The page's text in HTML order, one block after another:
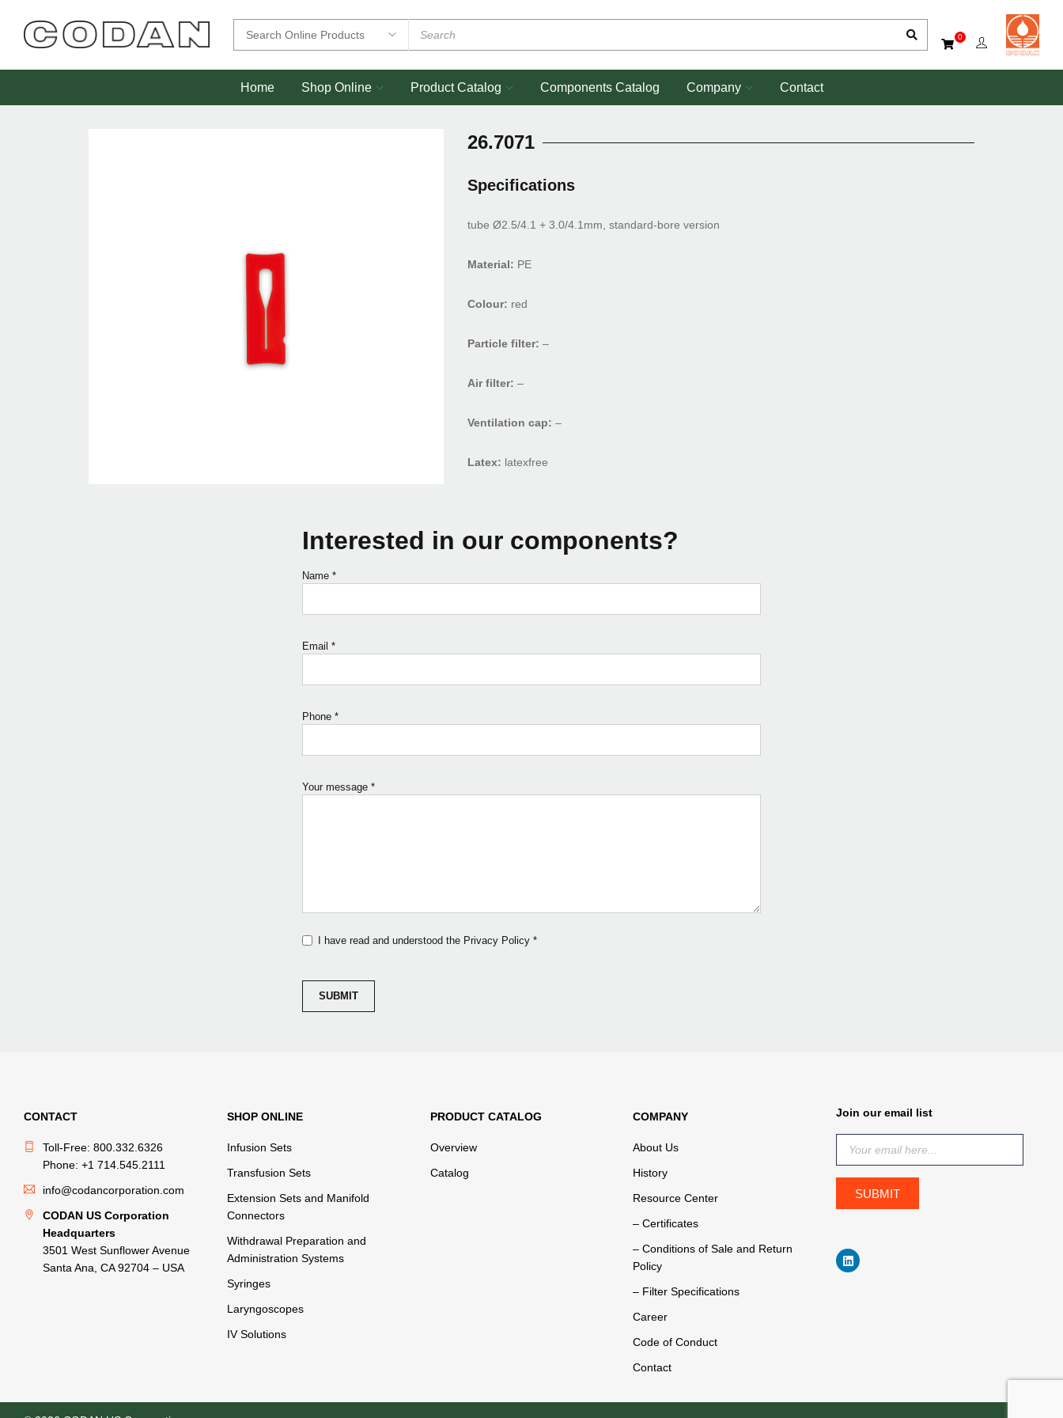
0
Home Shop Online Product Catalog Components Catalog Company Contact
26.7071
Specifications
tube Ø2.5/4.1 + 3.0/4.1mm, standard-bore version
Material: PE
Colour: red
Particle filter: –
Air filter:–
Ventilation cap: –
Latex: latexfree
Interested in our components?
Name *
Email *
Phone *
Your message *
I have read and understood the Privacy Policy *
CONTACT
Toll-Free: 800.332.6326
Phone: +1 714.545.2111
info@codancorporation.com
CODAN US Corporation
Headquarters
3501 West Sunflower Avenue
Santa Ana, CA 92704 – USA
SHOP ONLINE
Infusion Sets
Transfusion Sets
Extension Sets and Manifold
Connectors
Withdrawal Preparation and
Administration Systems
Syringes
Laryngoscopes
IV Solutions
PRODUCT CATALOG
Overview
Catalog
COMPANY
About Us
History
Resource Center
– Certificates
– Conditions of Sale and Return
Policy
– Filter Specifications
Career
Code of Conduct
Contact
Join our email list